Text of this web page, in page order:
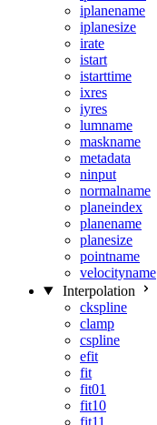
iplanename
iplanesize
irate
istart
istarttime
ixres
iyres
lumname
maskname
metadata
ninput
normalname
planeindex
planename
planesize
pointname
velocityname
Interpolation
ckspline
clamp
cspline
efit
fit
fit01
fit10
fit11